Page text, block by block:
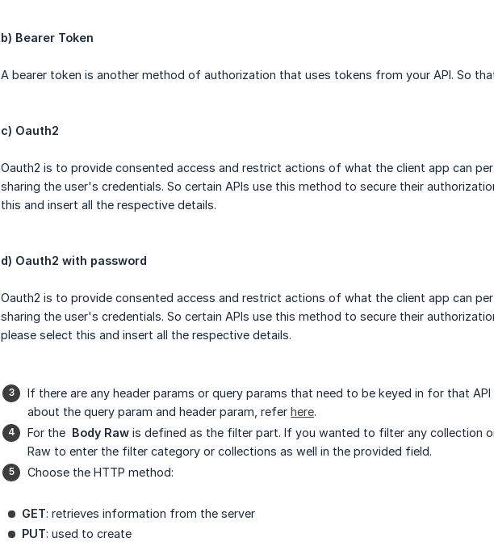
b) Bearer Token
A bearer token is another method of authorization that uses tokens from your API. So
c) Oauth2
Oauth2 is to provide consented access and restrict actions of what the client app can
sharing the user's credentials. So certain APIs use this method to secure their
this and insert all the respective details.
d) Oauth2 with password
Oauth2 is to provide consented access and restrict actions of what the client app can
sharing the user's credentials. So certain APIs use this method to secure their
please select this and insert all the respective details.
If there are any header params or query params that need to be keyed in for that
about the query param and header param, refer here.
For the Body Raw is defined as the filter part. If you wanted to filter any collection
Raw to enter the filter category or collections as well in the provided field.
Choose the HTTP method:
GET: retrieves information from the server
PUT: used to create